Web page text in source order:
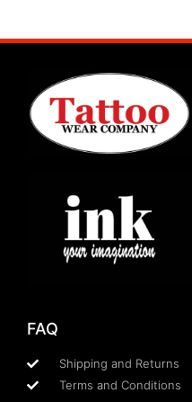
FAQ
Shipping and Returns
Terms and Conditions